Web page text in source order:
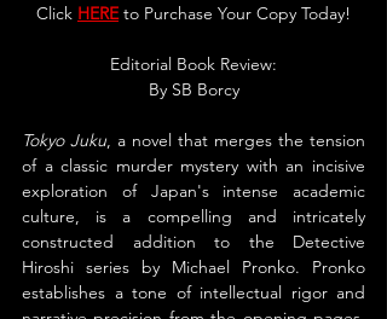
Click HERE to Purchase Your Copy Today!
Editorial Book Review:
By SB Borcy
Tokyo Juku, a novel that merges the tension
of a classic murder mystery with an incisive
exploration of Japan's intense academic
culture, is a compelling and intricately
constructed addition to the Detective
Hiroshi series by Michael Pronko. Pronko
establishes a tone of intellectual rigor and